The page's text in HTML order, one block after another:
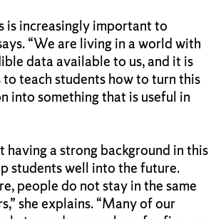
is increasingly important to
“We are living in a world with
data available to us, and it is
teach students how to turn this
into something that is useful in
having a strong background in this
students well into the future.
people do not stay in the same
she explains. “Many of our